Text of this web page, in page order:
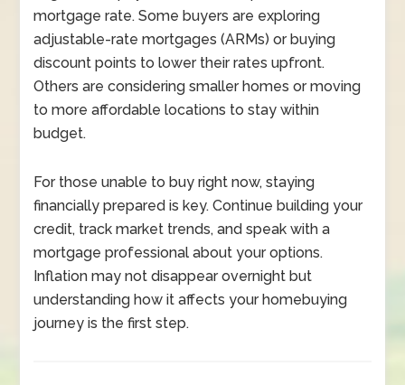
mortgage rate. Some buyers are exploring
adjustable-rate mortgages (ARMs) or buying
discount points to lower their rates upfront.
Others are considering smaller homes or moving
to more affordable locations to stay within
budget.
For those unable to buy right now, staying
financially prepared is key. Continue building your
credit, track market trends, and speak with a
mortgage professional about your options.
Inflation may not disappear overnight but
understanding how it affects your homebuying
journey is the first step.